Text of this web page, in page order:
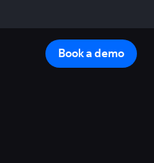
Book a demo